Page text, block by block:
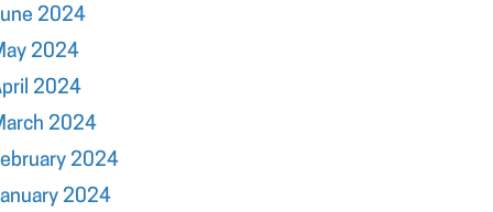
2024
2024
2024
2024
2024
2024